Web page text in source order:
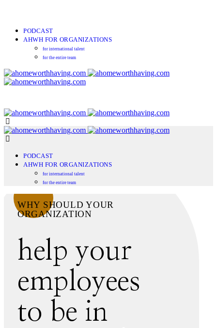
PODCAST
AHWH FOR ORGANIZATIONS
for international talent
for the entire team
PODCAST
AHWH FOR ORGANIZATIONS
for international talent
for the entire team
WHY SHOULD YOUR
ORGANIZATION
help your
employees
to be in